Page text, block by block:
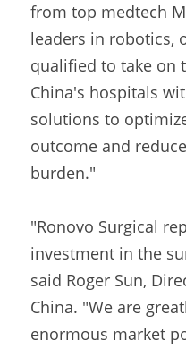
from top medtech
leaders in robotics,
qualified to take on
China's hospitals
solutions to
outcome and
burden."
"Ronovo Surgical
investment in the
said Roger Sun,
China. "We are
enormous market